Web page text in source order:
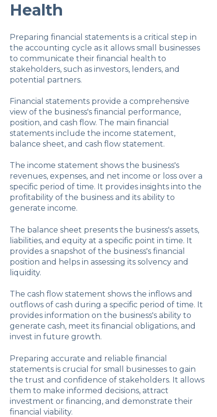
Health
Preparing financial statements is a critical step in
the accounting cycle as it allows small businesses
to communicate their financial health to
stakeholders, such as investors, lenders, and
potential partners.
Financial statements provide a comprehensive
view of the business's financial performance,
position, and cash flow. The main financial
statements include the income statement,
balance sheet, and cash flow statement.
The income statement shows the business's
revenues, expenses, and net income or loss over a
specific period of time. It provides insights into the
profitability of the business and its ability to
generate income.
The balance sheet presents the business's assets,
liabilities, and equity at a specific point in time. It
provides a snapshot of the business's financial
position and helps in assessing its solvency and
liquidity.
The cash flow statement shows the inflows and
outflows of cash during a specific period of time. It
provides information on the business's ability to
generate cash, meet its financial obligations, and
invest in future growth.
Preparing accurate and reliable financial
statements is crucial for small businesses to gain
the trust and confidence of stakeholders. It allows
them to make informed decisions, attract
investment or financing, and demonstrate their
financial viability.